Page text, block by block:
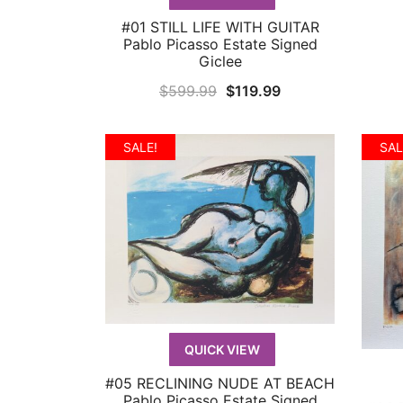
QUICK VIEW
#01 STILL LIFE WITH GUITAR
Pablo Picasso Estate Signed
Giclee
$599.99 Original
was:
$599.99.
$119.99Current
is:
$119.99.
SALE!
QUICK VIEW
QUICK VIEW
#05 RECLINING NUDE AT BEACH